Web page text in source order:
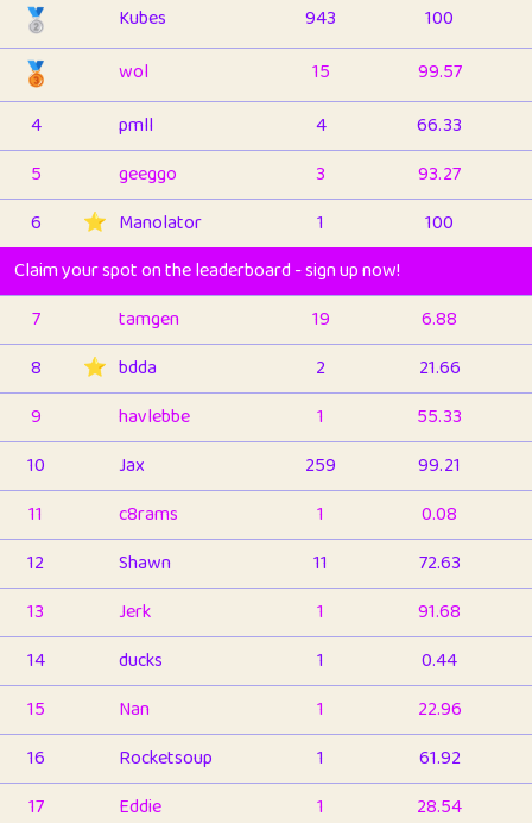
🥈 Kubes 943 100
🥉 wol 15
99.57
4
pmll 4
66.33
5
geeggo 3
93.27
6
⭐️ Manolator 1
100
Claim your spot on the leaderboard - sign up now!
7
tamgen 19
6.88
8
⭐️ bdda 2
21.66
9
havlebbe 1
55.33
10
Jax 259
99.21
11
c8rams 1
0.08
12
Shawn 11
72.63
13
Jerk 1
91.68
14
ducks 1
0.44
15
Nan 1
22.96
16
Rocketsoup 1
61.92
17
Eddie 1
28.54